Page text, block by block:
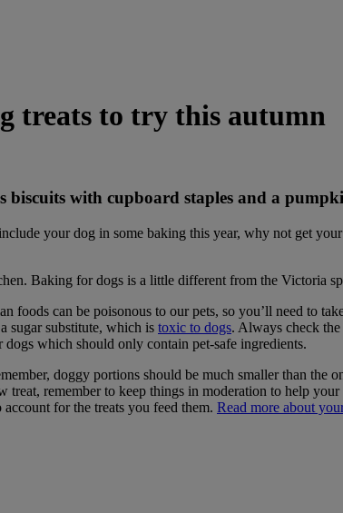
treats to try this autumn
biscuits with cupboard staples and a
your dog in some baking this year, why not get
Baking for dogs is a little different from the Victoria
foods can be poisonous to our pets, so you’ll need to
sugar substitute, which is toxic to dogs. Always check
which should only contain pet-safe ingredients.
doggy portions should be much smaller than the
remember to keep things in moderation to help
for the treats you feed them. Read more about